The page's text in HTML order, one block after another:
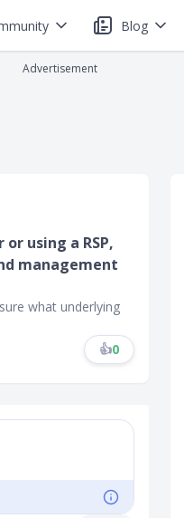
Blog
Advertisement
using a RSP,
management
what underlying
👍0